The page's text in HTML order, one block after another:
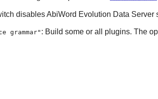
disablesAbiWord Evolution Data Server
grammar" : Build some or all plugins. The